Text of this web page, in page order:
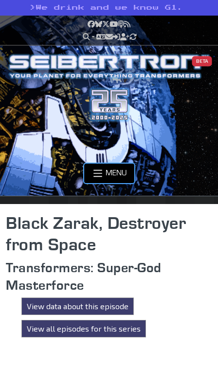
> We drink and we know G1.
Facebook
Bluesky
X YouTube
Podcast
RSS
BETA
MENU
Black Zarak, Destroyer
from Space
Transformers: Super-God
Masterforce
View data about this episode
View all episodes for this series